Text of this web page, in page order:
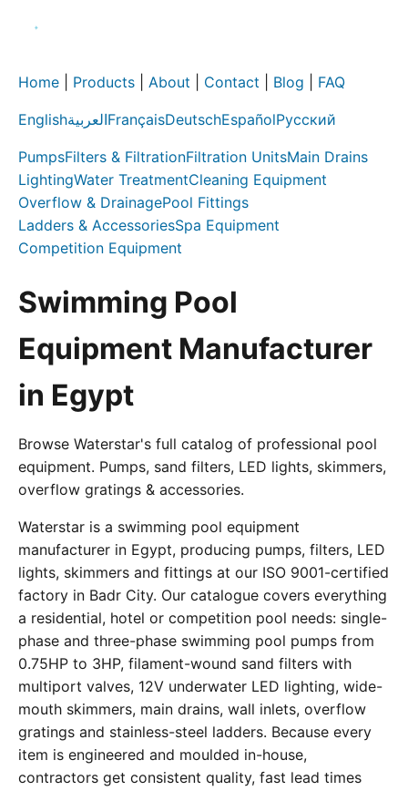
Home Products About Contact Blog FAQ
EnglishالعربيةFrançaisDeutschEspañolРусский
PumpsFilters & FiltrationFiltration UnitsMain Drains
LightingWater TreatmentCleaning Equipment
Overflow & DrainagePool Fittings
Ladders & AccessoriesSpa Equipment
Competition Equipment
Swimming Pool
Equipment Manufacturer
in Egypt
Browse Waterstar's full catalog of professional pool
equipment. Pumps, sand filters, LED lights, skimmers,
overflow gratings & accessories.
Waterstar is a swimming pool equipment
manufacturer in Egypt, producing pumps, filters, LED
lights, skimmers and fittings at our ISO 9001-certified
factory in Badr City. Our catalogue covers everything
a residential, hotel or competition pool needs: single-
phase and three-phase swimming pool pumps from
0.75HP to 3HP, filament-wound sand filters with
multiport valves, 12V underwater LED lighting, wide-
mouth skimmers, main drains, wall inlets, overflow
gratings and stainless-steel ladders. Because every
item is engineered and moulded in-house,
contractors get consistent quality, fast lead times